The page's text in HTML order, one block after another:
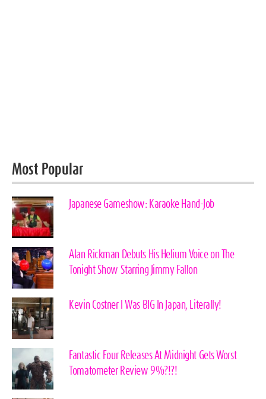
Most Popular
Japanese Gameshow: Karaoke Hand-Job
Alan Rickman Debuts His Helium Voice on The
Tonight Show Starring Jimmy Fallon
Kevin Costner I Was BIG In Japan, Literally!
Fantastic Four Releases At Midnight Gets Worst
Tomatometer Review 9%?!?!